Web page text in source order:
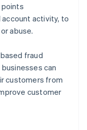
points
account activity, to
abuse.
fraud
can
customers from
customer